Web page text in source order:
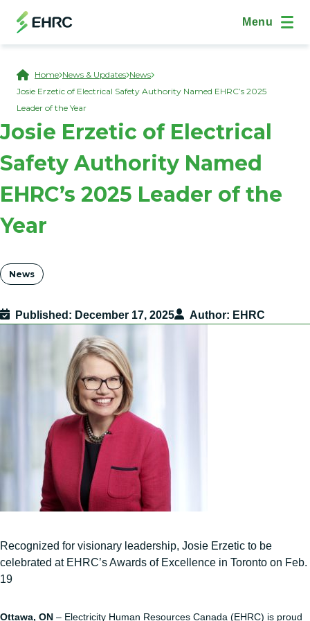
Site
Menu
Breadcrumb
Home News & Updates News
Josie Erzetic of Electrical Safety Authority Named EHRC’s 2025
Leader of the Year
Josie Erzetic of Electrical
Safety Authority Named
EHRC’s 2025 Leader of the
Year
TagsNews
Published December 17, 2025 Author EHRC
Recognized for visionary leadership, Josie Erzetic to be
celebrated at EHRC’s Awards of Excellence in Toronto on Feb.
19
Ottawa, ON – Electricity Human Resources Canada (EHRC) is proud